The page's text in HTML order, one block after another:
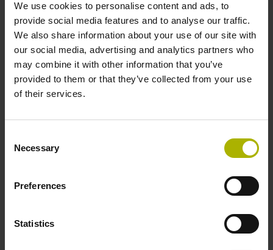
We use cookies to personalise content and ads, to
provide social media features and to analyse our traffic.
We also share information about your use of our site with
our social media, advertising and analytics partners who
may combine it with other information that you’ve
provided to them or that they’ve collected from your use
of their services.
Selection
Necessary
Preferences
Statistics
Shaft
Blind hollow shaft with clamping ring, diameter 12 mm,
depth 24 mm
Type of Shaft
68A
Protection rating